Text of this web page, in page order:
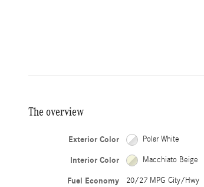
The overview
Exterior Color Polar White
Interior Color Macchiato Beige
Fuel Economy 20/27 MPG City/Hwy